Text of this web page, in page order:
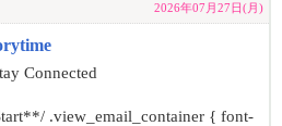
2026年07月27日(月)
Connected
.view_email_container { font-